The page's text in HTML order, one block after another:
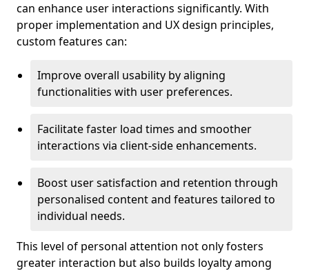
can enhance user interactions significantly. With
proper implementation and UX design principles,
custom features can:
Improve overall usability by aligning
functionalities with user preferences.
Facilitate faster load times and smoother
interactions via client-side enhancements.
Boost user satisfaction and retention through
personalised content and features tailored to
individual needs.
This level of personal attention not only fosters
greater interaction but also builds loyalty among